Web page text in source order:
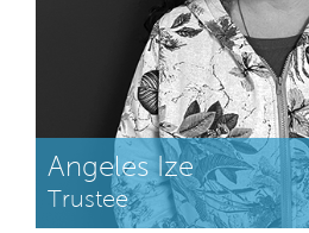
Angeles Ize
Trustee